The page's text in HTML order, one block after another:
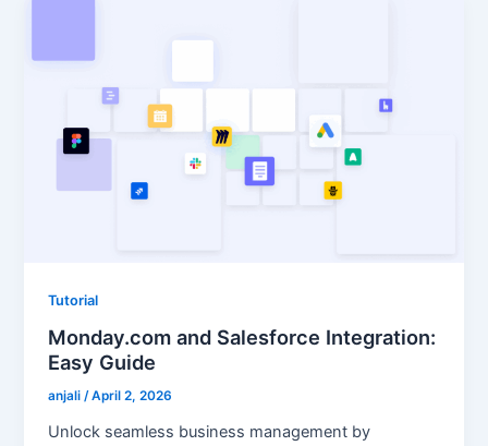
Tutorial
Monday.com and Salesforce Integration:
Easy Guide
anjali/April 2, 2026
Unlock seamless business management by